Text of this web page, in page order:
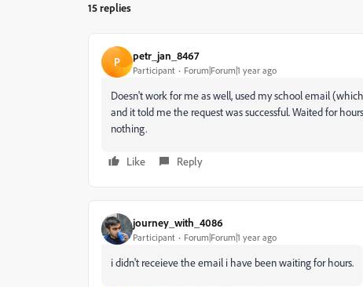
15 replies
P petr_jan_8467
Participant Forum|Forum|1 year ago
Doesn't work for me as well, used my school email
and it told me the request was successful. Waited for
nothing.
Like Reply
journey_with_4086
Participant Forum|Forum|1 year ago
i didn't receieve the email i have been waiting for hours.